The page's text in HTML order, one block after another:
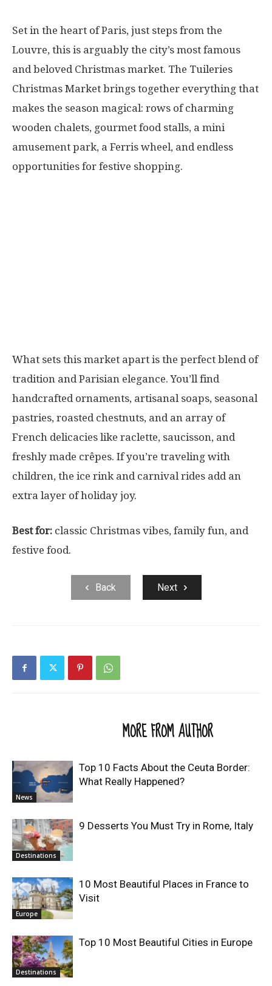
Set in the heart of Paris, just steps from the
Louvre, this is arguably the city’s most famous
and beloved Christmas market. The Tuileries
Christmas Market brings together everything that
makes the season magical: rows of charming
wooden chalets, gourmet food stalls, a mini
amusement park, a Ferris wheel, and endless
opportunities for festive shopping.
What sets this market apart is the perfect blend of
tradition and Parisian elegance. You’ll find
handcrafted ornaments, artisanal soaps, seasonal
pastries, roasted chestnuts, and an array of
French delicacies like raclette, saucisson, and
freshly made crêpes. If you’re traveling with
children, the ice rink and carnival rides add an
extra layer of holiday joy.
Best for: classic Christmas vibes, family fun, and
festive food.
Back Next
MORE FROM AUTHOR
News
Top 10 Facts About the Ceuta Border:
What Really Happened?
Destinations
9 Desserts You Must Try in Rome, Italy
Europe
10 Most Beautiful Places in France to
Visit
Destinations
Top 10 Most Beautiful Cities in Europe